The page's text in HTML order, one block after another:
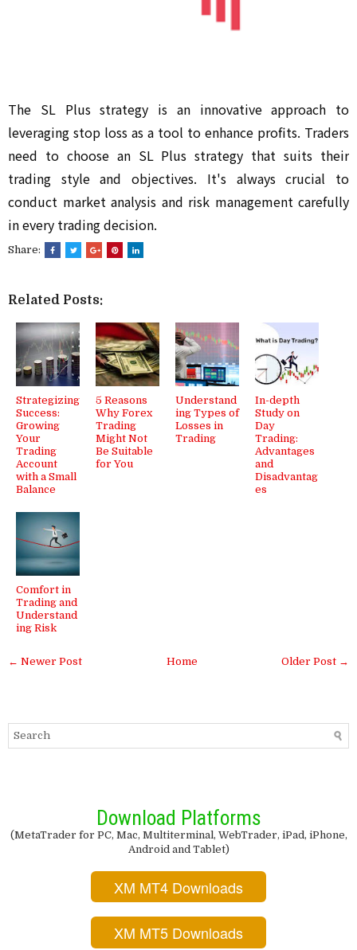
The SL Plus strategy is an innovative approach to
leveraging stop loss as a tool to enhance profits. Traders
need to choose an SL Plus strategy that suits their
trading style and objectives. It's always crucial to
conduct market analysis and risk management carefully
in every trading decision.
Share:
Related Posts:
Strategizing
Success:
Growing
Your
Trading
Account
with a Small
Balance
5 Reasons
Why Forex
Trading
Might Not
Be Suitable
for You
Understand
ing Types of
Losses in
Trading
In-depth
Study on
Day
Trading:
Advantages
and
Disadvantag
es
Comfort in
Trading and
Understand
ing Risk
← Newer Post Older Post →
Home
Download Platforms
(MetaTrader for PC, Mac, Multiterminal, WebTrader, iPad, iPhone,
Android and Tablet)
XM MT4 Downloads
XM MT5 Downloads